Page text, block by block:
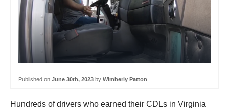
Published on June 30th, 2023 by Wimberly Patton
Hundreds of drivers who earned their CDLs in Virginia